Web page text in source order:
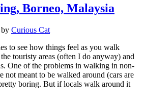
Borneo, Malaysia
by Curious Cat
to see how things feel as you walk
touristy areas (often I do anyway) and
One of the problems in walking in non-
not meant to be walked around (cars are
boring. But if locals walk around it